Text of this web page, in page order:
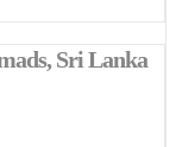
Sri Lanka